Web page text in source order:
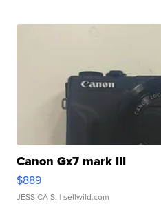
Canon Gx7 mark III
$889
JESSICA S. | sellwild.com